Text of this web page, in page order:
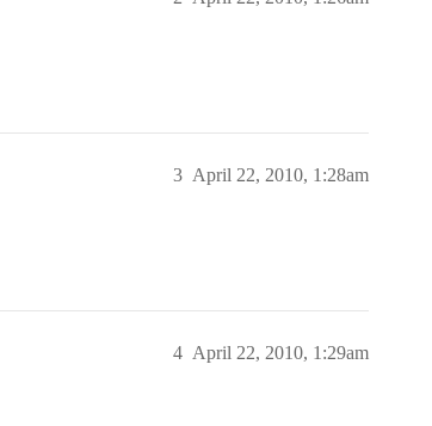
April 22, 2010, 1:28am
3
April 22, 2010, 1:29am
4